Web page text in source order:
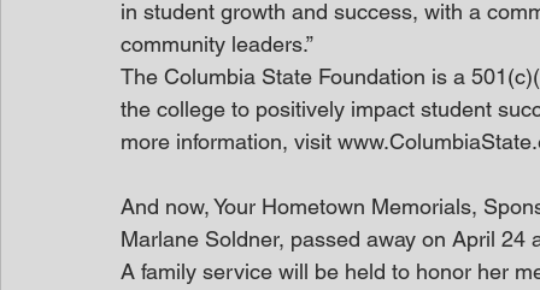
in student growth and success, with a
community leaders.”
The Columbia State Foundation is a
the college to positively impact student
more information, visit
And now, Your Hometown Memorials,
Marlane Soldner, passed away on April 24
A family service will be held to honor her